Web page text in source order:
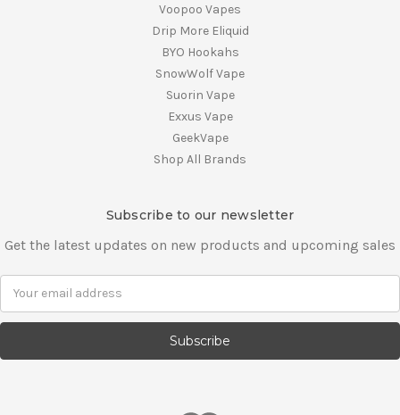
Voopoo Vapes
Drip More Eliquid
BYO Hookahs
SnowWolf Vape
Suorin Vape
Exxus Vape
GeekVape
Shop All Brands
Subscribe to our newsletter
Get the latest updates on new products and upcoming sales
a
l